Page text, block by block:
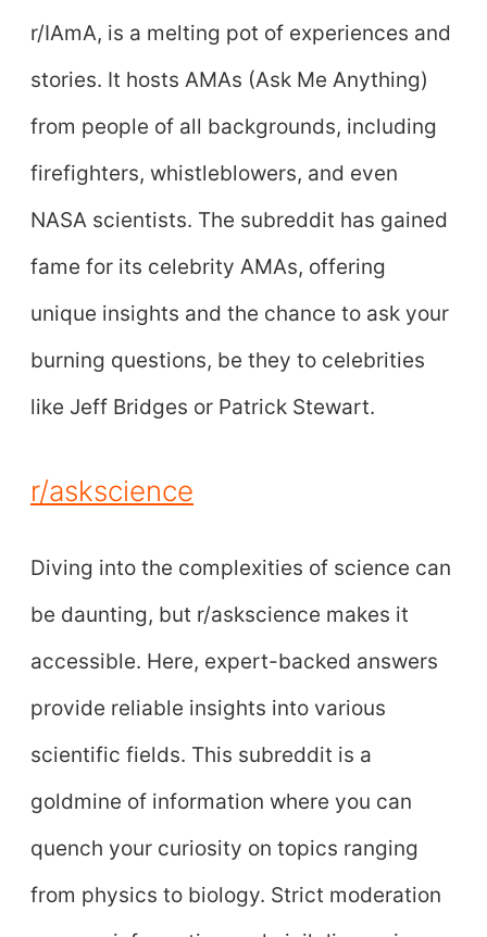
r/IAmA, is a melting pot of experiences and
stories. It hosts AMAs (Ask Me Anything)
from people of all backgrounds, including
firefighters, whistleblowers, and even
NASA scientists. The subreddit has gained
fame for its celebrity AMAs, offering
unique insights and the chance to ask your
burning questions, be they to celebrities
like Jeff Bridges or Patrick Stewart.
r/askscience
Diving into the complexities of science can
be daunting, but r/askscience makes it
accessible. Here, expert-backed answers
provide reliable insights into various
scientific fields. This subreddit is a
goldmine of information where you can
quench your curiosity on topics ranging
from physics to biology. Strict moderation